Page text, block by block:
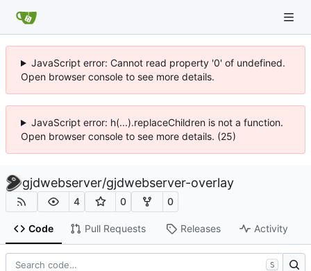
JavaScript error: Cannot read property '0' of undefined.
Open browser console to see more details.
JavaScript error: h(...).replaceChildren is not a function.
Open browser console to see more details. (25)
gjdwebserver/gjdwebserver-overlay
4 0 0
Code Pull Requests Releases Activity
S